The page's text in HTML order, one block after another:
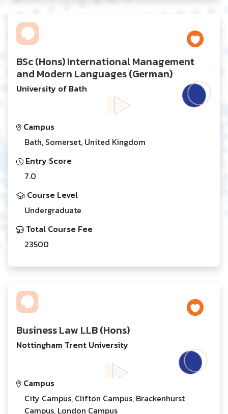
BSc (Hons) International Management
and Modern Languages (German)
University of Bath
Campus
Bath, Somerset, United Kingdom
Entry Score
7.0
Course Level
Undergraduate
Total Course Fee
23500
Business Law LLB (Hons)
Nottingham Trent University
Campus
City Campus, Clifton Campus, Brackenhurst
Campus, London Campus